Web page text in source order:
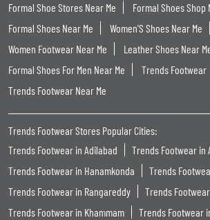
Formal Shoe Stores Near Me
Formal Shoes Shop
Formal Shoes Near Me
Women'S Shoes Near Me
Women Footwear Near Me
Leather Shoes Near
Formal Shoes For Men Near Me
Trends Footwear
Trends Footwear Near Me
Trends Footwear Stores Popular Cities:
Trends Footwear in Adilabad
Trends Footwear in
Trends Footwear in Hanamkonda
Trends
Trends Footwear in Rangareddy
Trends
Trends Footwear in Khammam
Trends Footwear